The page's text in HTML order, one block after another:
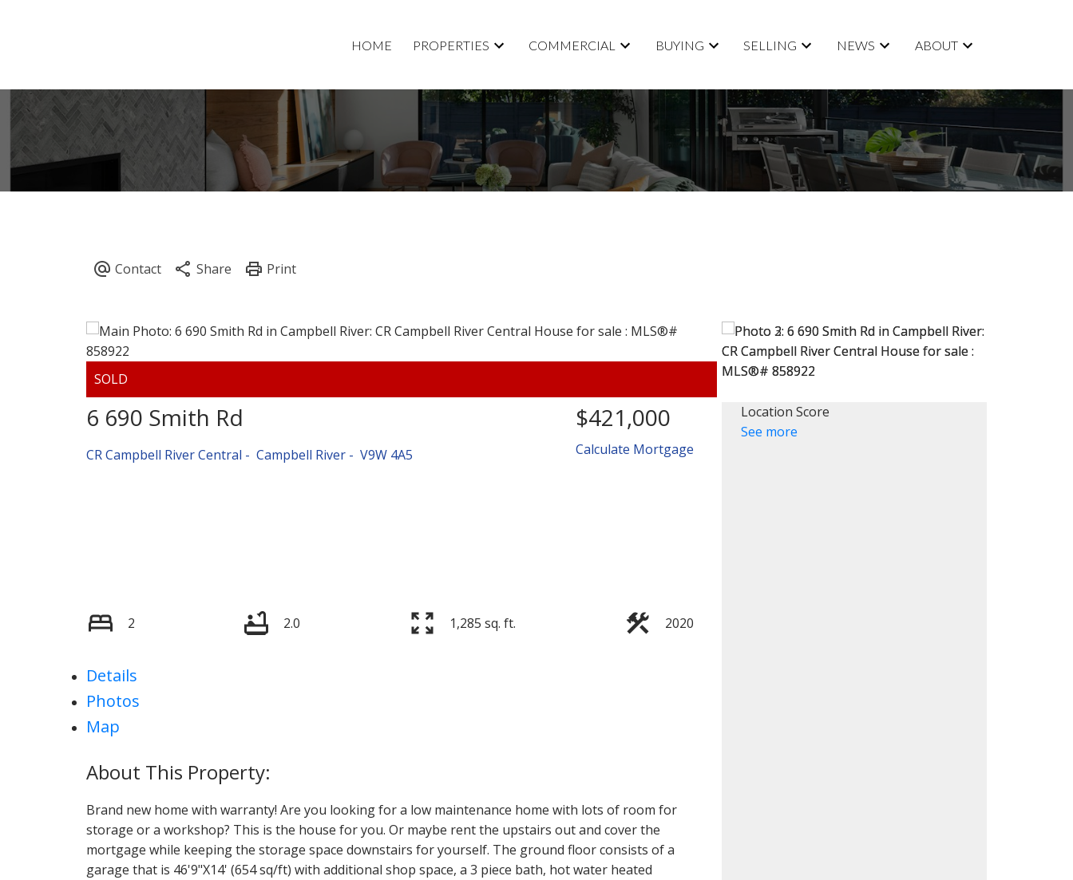
HOME PROPERTIES COMMERCIAL BUYING SELLING NEWS ABOUT
6 690 Smith Rd
CR Campbell River Central Campbell River V9W 4A5
$421,000
Calculate Mortgage
2 2.0 1,285 sq. ft. 2020
Details
Photos
Map
Brand new home with warranty! Are you looking for a low maintenance home with lots of room for
storage or a workshop? This is the house for you. Or maybe rent the upstairs out and cover the
mortgage while keeping the storage space downstairs for yourself. The ground floor consists of a
garage that is 46'9"X14' (654 sq/ft) with additional shop space, a 3 piece bath, hot water heated
Location Score
See more